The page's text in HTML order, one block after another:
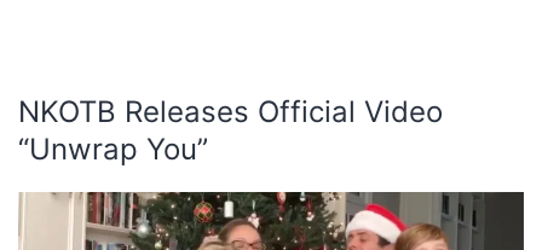
NKOTB Releases Official Video
“Unwrap You”